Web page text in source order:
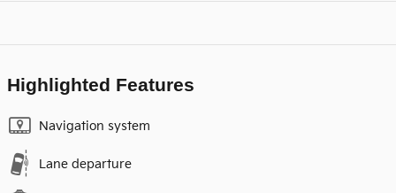
Highlighted Features
Navigation system
Lane departure